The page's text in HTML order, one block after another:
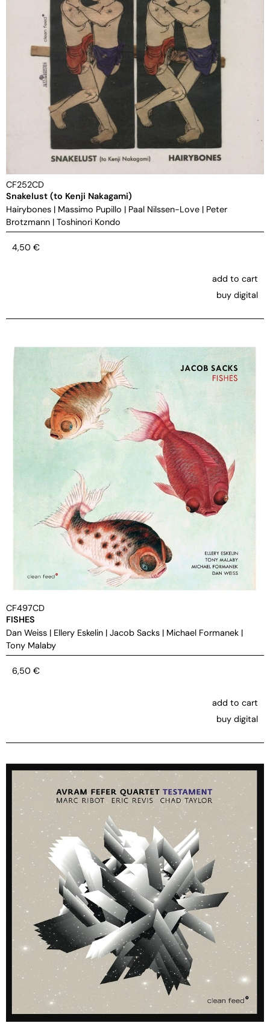
CF252CD
Snakelust (to Kenji Nakagami)
Hairybones | Massimo Pupillo | Paal Nilssen-Love | Peter
Brotzmann | Toshinori Kondo
4,50 €
add to cart
buy digital
CF497CD
FISHES
Dan Weiss | Ellery Eskelin | Jacob Sacks | Michael Formanek |
Tony Malaby
6,50 €
add to cart
buy digital